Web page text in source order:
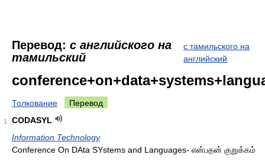
Перевод: с английского на
тамильский
с тамильского на
английский
Толкование Перевод
1
CODASYL
Information Technology
Conference On DAta SYstems and Languages- என்பதன் குறுக்கம்